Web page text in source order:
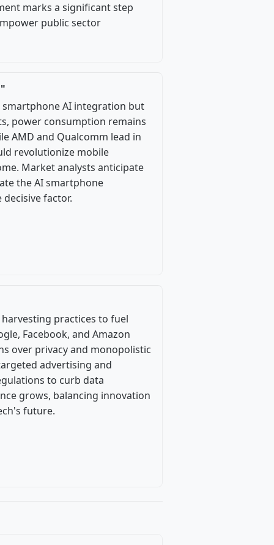
marks a significant step
public sector
AI integration but
power consumption remains
AMD and Qualcomm lead in
revolutionize mobile
Market analysts anticipate
the AI smartphone
factor.
practices to fuel
Facebook, and Amazon
over privacy and monopolistic
advertising and
to curb data
grows, balancing innovation
future.